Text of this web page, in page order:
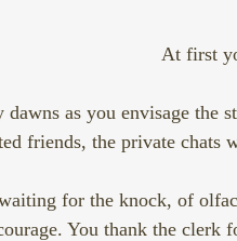
At first
as you envisage the
friends, the private chats
for the knock, of
You thank the